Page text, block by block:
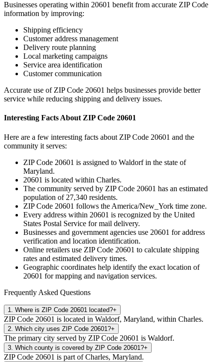
Businesses operating within 20601 benefit from accurate ZIP Code
information by improving:
Shipping efficiency
Customer address management
Delivery route planning
Local marketing campaigns
Service area identification
Customer communication
Accurate use of ZIP Code 20601 helps businesses provide better
service while reducing shipping and delivery issues.
Interesting Facts About ZIP Code 20601
Here are a few interesting facts about ZIP Code 20601 and the
community it serves:
ZIP Code 20601 is assigned to Waldorfin the state of
Maryland.
20601 is located within Charles.
The community served by ZIP Code 20601 has an estimated
population of 27,340 residents.
ZIP Code 20601 follows the America/New_York time zone.
Every address within 20601 is recognized by the United
States Postal Service for mail delivery.
Businesses and government agencies use 20601 for address
verification and location identification.
Online retailers use ZIP Code 20601 to calculate shipping
rates and estimated delivery times.
Geographic coordinates help identify the exact location of
20601 for mapping and navigation services.
Frequently Asked Questions
1 Where is ZIP Code 20601 located?+
ZIP Code 20601 is located in Waldorf, Maryland, within Charles.
2 Which city uses ZIP Code 20601?+
The primary city served by ZIP Code 20601 is Waldorf.
3 Which county is covered by ZIP Code 20601?+
ZIP Code 20601 is part of Charles, Maryland.